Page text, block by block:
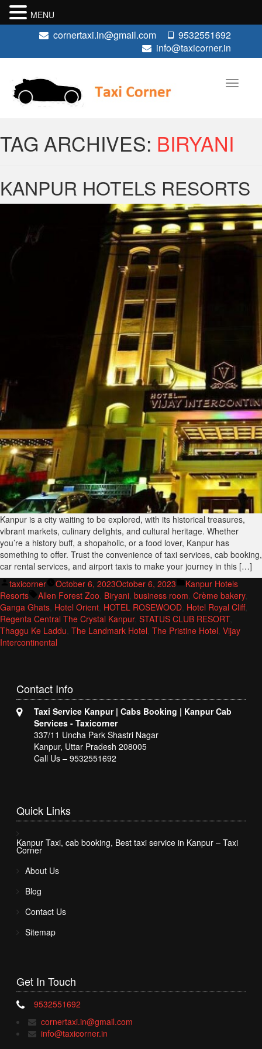
9532551692
cornertaxi.in@gmail.com
info@taxicorner.in
TAG ARCHIVES: BIRYANI
KANPUR HOTELS RESORTS
Kanpur is a city waiting to be explored, with its historical treasures,
vibrant markets, culinary delights, and cultural heritage. Whether
you’re a history buff, a shopaholic, or a food lover, Kanpur has
something to offer. Trust the convenience of taxi services, cab booking,
car rental services, and airport taxis to make your journey in this […]
Posted
by
taxicorner October 6, 2023October 6, 2023
Posted
in
Kanpur Hotels
Resorts
Tags:
Allen Forest Zoo, Biryani, business room, Crème bakery,
Ganga Ghats, Hotel Orient, HOTEL ROSEWOOD, Hotel Royal Cliff,
Regenta Central The Crystal Kanpur, STATUS CLUB RESORT,
Thaggu Ke Laddu, The Landmark Hotel, The Pristine Hotel, Vijay
Intercontinental
Contact Info
Taxi Service Kanpur | Cabs Booking | Kanpur Cab
Services - Taxicorner
337/11 Uncha Park Shastri Nagar
Kanpur, Uttar Pradesh 208005
Call Us – 9532551692
Quick Links
Kanpur Taxi, cab booking, Best taxi service in Kanpur – Taxi
Corner
About Us
Blog
Contact Us
Sitemap
Get InTouch
9532551692
cornertaxi.in@gmail.com
info@taxicorner.in
MENU